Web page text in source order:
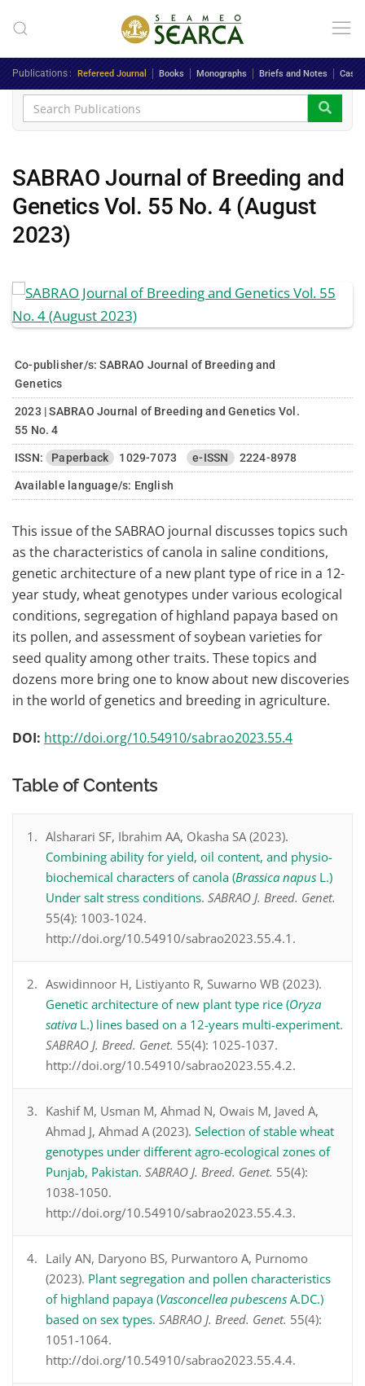
Skip to main content
Publications Refereed Journal Books Monographs Briefs and Notes Case
SABRAO Journal of Breeding and
Genetics Vol. 55 No. 4 (August
2023)
Co-publisher/s: SABRAO Journal of Breeding and
Genetics
2023 | SABRAO Journal of Breeding and Genetics Vol.
55 No. 4
ISSN: Paperback 1029-7073 e-ISSN 2224-8978
Available language/s: English
This issue of the SABRAO journal discusses topics such
as the characteristics of canola in saline conditions,
genetic architecture of a new plant type of rice in a 12-
year study, wheat genotypes under various ecological
conditions, segregation of highland papaya based on
its pollen, and assessment of soybean varieties for
seed quality among other traits. These topics and
dozens more bring one to know about new discoveries
in the world of genetics and breeding in agriculture.
DOI: http://doi.org/10.54910/sabrao2023.55.4
Table of Contents
Alsharari SF, Ibrahim AA, Okasha SA (2023).
Combining ability for yield, oil content, and physio-
biochemical characters of canola (Brassica napus L.)
Under salt stress conditions. SABRAO J. Breed. Genet.
55(4): 1003-1024.
http://doi.org/10.54910/sabrao2023.55.4.1.
Aswidinnoor H, Listiyanto R, Suwarno WB (2023).
Genetic architecture of new plant type rice (Oryza
sativa L.) lines based on a 12-years multi-experiment.
SABRAO J. Breed. Genet. 55(4): 1025-1037.
http://doi.org/10.54910/sabrao2023.55.4.2.
Kashif M, Usman M, Ahmad N, Owais M, Javed A,
Ahmad J, Ahmad A (2023). Selection of stable wheat
genotypes under different agro-ecological zones of
Punjab, Pakistan. SABRAO J. Breed. Genet. 55(4):
1038-1050.
http://doi.org/10.54910/sabrao2023.55.4.3.
Laily AN, Daryono BS, Purwantoro A, Purnomo
(2023). Plant segregation and pollen characteristics
of highland papaya (Vasconcellea pubescens A.DC.)
based on sex types. SABRAO J. Breed. Genet. 55(4):
1051-1064.
http://doi.org/10.54910/sabrao2023.55.4.4.